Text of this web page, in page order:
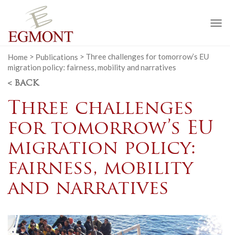
Home > Publications > Three challenges for tomorrow’s EU
migration policy: fairness, mobility and narratives
< BACK
Three challenges
for tomorrow’s EU
migration policy:
fairness, mobility
and narratives